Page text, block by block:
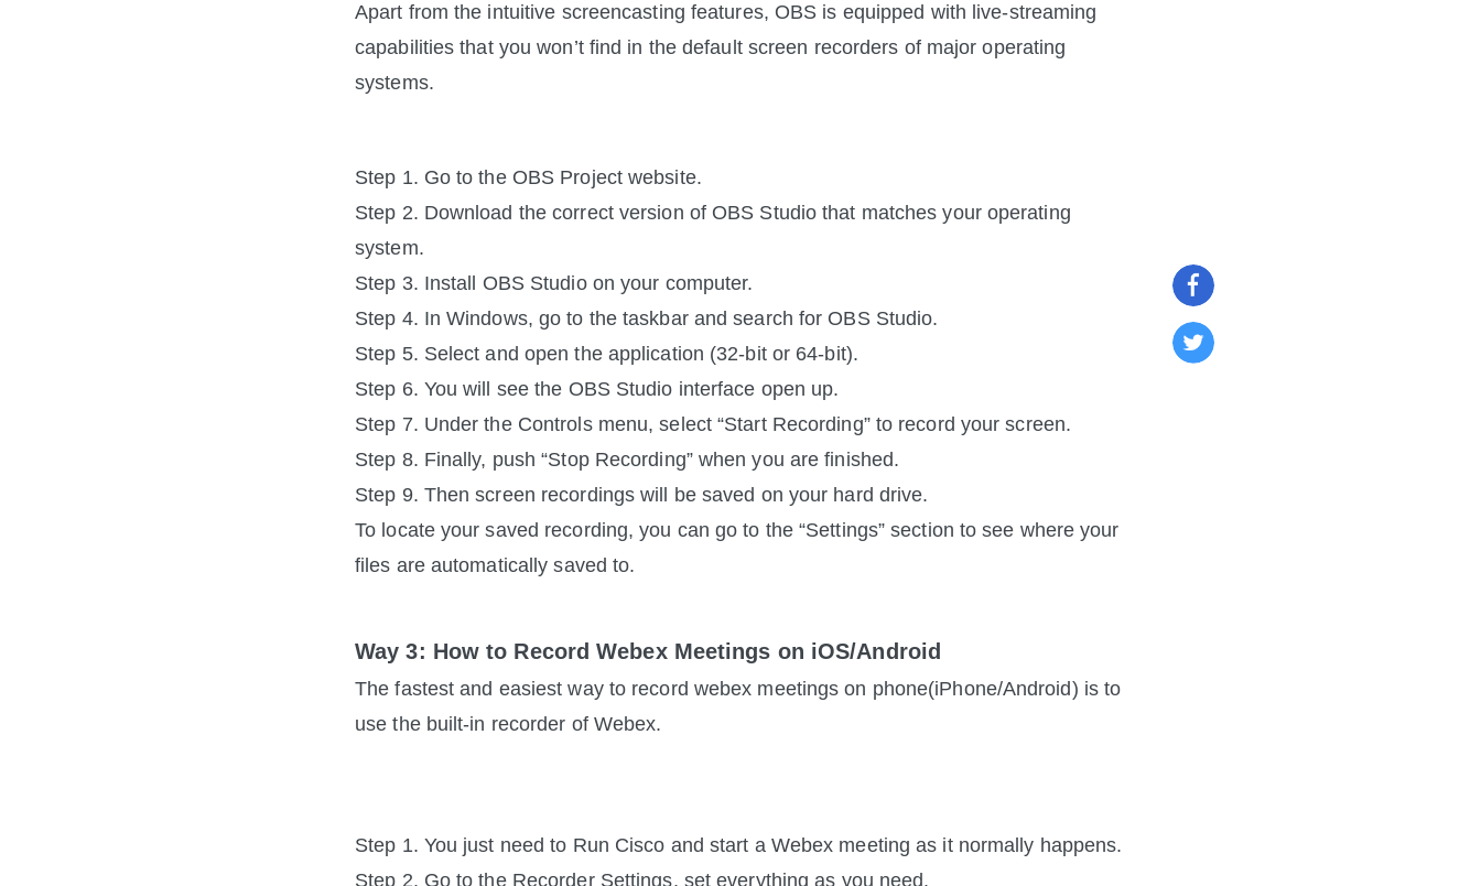
Apart from the intuitive screencasting features, OBS is equipped with live-streaming
capabilities that you won’t find in the default screen recorders of major operating
systems.
Step 1. Go to the OBS Project website.
Step 2. Download the correct version of OBS Studio that matches your operating
system.
Step 3. Install OBS Studio on your computer.
Step 4. In Windows, go to the taskbar and search for OBS Studio.
Step 5. Select and open the application (32-bit or 64-bit).
Step 6. You will see the OBS Studio interface open up.
Step 7. Under the Controls menu, select “Start Recording” to record your screen.
Step 8. Finally, push “Stop Recording” when you are finished.
Step 9. Then screen recordings will be saved on your hard drive.
To locate your saved recording, you can go to the “Settings” section to see where your
files are automatically saved to.
Way 3: How to Record Webex Meetings on iOS/Android
The fastest and easiest way to record webex meetings on phone(iPhone/Android) is to
use the built-in recorder of Webex.
Step 1. You just need to Run Cisco and start a Webex meeting as it normally happens.
Step 2. Go to the Recorder Settings, set everything as you need.